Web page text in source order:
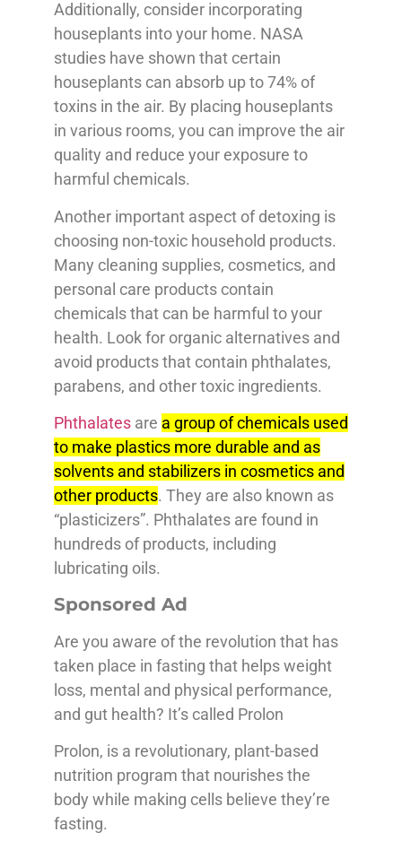
Additionally, consider incorporating
houseplants into your home. NASA
studies have shown that certain
houseplants can absorb up to 74% of
toxins in the air. By placing houseplants
in various rooms, you can improve the air
quality and reduce your exposure to
harmful chemicals.
Another important aspect of detoxing is
choosing non-toxic household products.
Many cleaning supplies, cosmetics, and
personal care products contain
chemicals that can be harmful to your
health. Look for organic alternatives and
avoid products that contain phthalates,
parabens, and other toxic ingredients.
Phthalates are a group of chemicals used
to make plastics more durable and as
solvents and stabilizers in cosmetics and
other products. They are also known as
“plasticizers”. Phthalates are found in
hundreds of products, including
lubricating oils.
Sponsored Ad
Are you aware of the revolution that has
taken place in fasting that helps weight
loss, mental and physical performance,
and gut health? It’s called Prolon
Prolon, is a revolutionary, plant-based
nutrition program that nourishes the
body while making cells believe they’re
fasting.